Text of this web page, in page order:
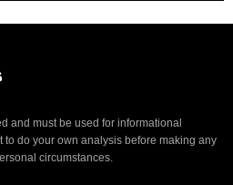
and must be used for informational
to do your own analysis before making any
circumstances.